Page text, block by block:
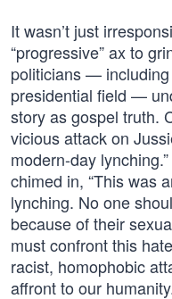
It wasn’t just
“progressive” ax to
politicians —
presidential field —
story as gospel truth.
vicious attack on
modern-day
chimed in, “This was
lynching. No one
because of their
must confront this
racist, homophobic
affront to our